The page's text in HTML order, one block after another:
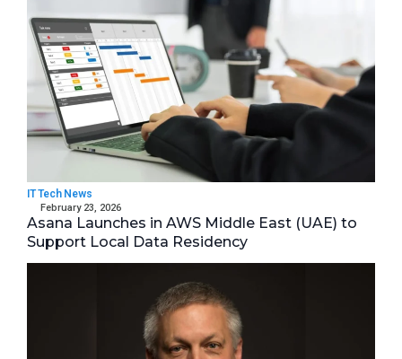
IT Tech News
February 23, 2026
Asana Launches in AWS Middle East (UAE) to
Support Local Data Residency